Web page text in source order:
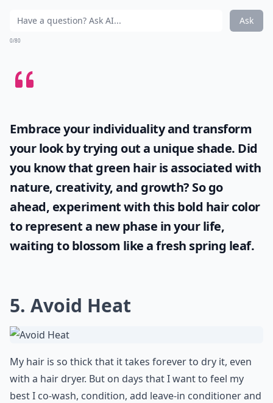
Ask
0/80
Embrace your individuality and transform
your look by trying out a unique shade. Did
you know that green hairis associated with
nature, creativity, and growth? So go
ahead, experiment with this bold hair color
to represent a new phase in your life,
waiting to blossom like a fresh spring leaf.
5. Avoid Heat
My hair is so thick that it takes forever to dry it, even
with a hair dryer. But on days that I want to feel my
best I co-wash, condition, add leave-in conditioner and